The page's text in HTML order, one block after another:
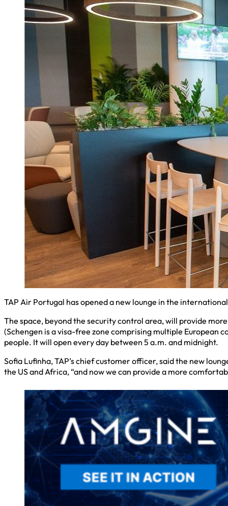
TAP Air Portugal has opened a new lounge in the
The space, beyond the security control area, will provide
(Schengen is a visa-free zone comprising multiple European
people. It will open every day between 5 a.m. and midnight.
Sofia Lufinha, TAP’s chief customer officer, said the new
the US and Africa, “and now we can provide a more